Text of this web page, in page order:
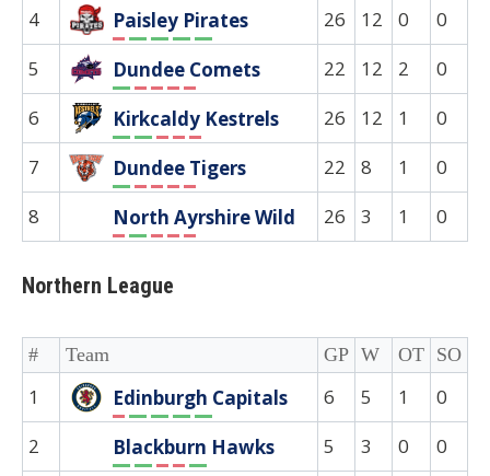
4
Paisley Pirates
L W W W W
26 12 0 0
5
Dundee Comets
W L L L L
22 12 2 0
6
Kirkcaldy Kestrels
W W L L L
26 12 1 0
7
Dundee Tigers
W L L L L
22 8 1 0
8
North Ayrshire Wild
L W L L L
26 3 1 0
Northern League
# Team GP W OT SO
1 Edinburgh Capitals
L W W W W
6 5 1 0
2
Blackburn Hawks
W W L L W
5 3 0 0